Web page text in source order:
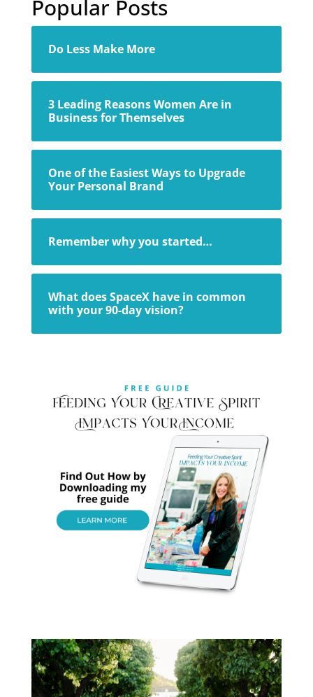
Popular Posts
Do Less Make More
3 Leading Reasons Women Are in
Business for Themselves
One of the Easiest Ways to Upgrade
Your Personal Brand
Remember why you started…
What does SpaceX have in common
with your 90-day vision?